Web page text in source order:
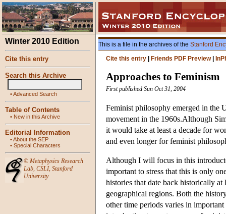
Winter 2010 Edition
Cite this entry
Search this Archive
•Advanced Search
Table of Contents
• New in this Archive
Editorial Information
•About the SEP
• Special Characters
© Metaphysics Research
Lab, CSLI, Stanford
University
This is a file in the archives of the Stanford
Cite this entry
Friends PDF Preview|
Approaches to Feminism
First published Sun Oct 31, 2004
Feminist philosophy emerged in the
movement in the 1960s.Although
it would take at least a decade for
and even longer for feminist
Although I will focus in this
important to stress that this is only
histories that date back historically
geographical regions. Both the
other time periods varies in